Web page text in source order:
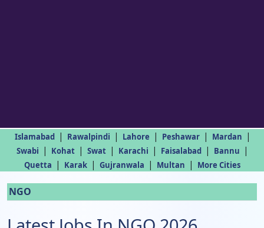
Islamabad | Rawalpindi | Lahore | Peshawar | Mardan |
Swabi | Kohat | Swat | Karachi | Faisalabad | Bannu |
Quetta | Karak | Gujranwala | Multan | More Cities
NGO